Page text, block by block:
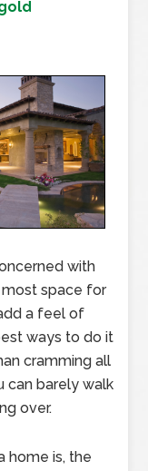
with
space for
a feel of
ways to do it
cramming all
can barely walk
over.
home is, the